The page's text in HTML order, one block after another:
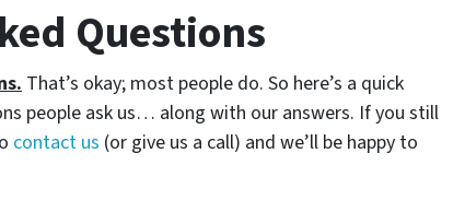
Questions
That’s okay; most people do. So here’s a quick
people ask us… along with our answers. If you still
contact us (or give us a call) and we’ll be happy to